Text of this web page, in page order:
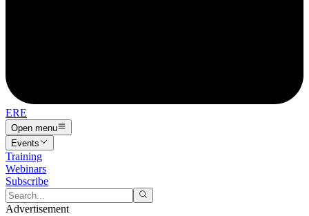
ERE
Open menu
Events
Training
Webinars
Subscribe
Advertisement